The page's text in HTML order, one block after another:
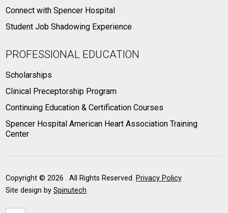
Connect with Spencer Hospital
Student Job Shadowing Experience
PROFESSIONAL EDUCATION
Scholarships
Clinical Preceptorship Program
Continuing Education & Certification Courses
Spencer Hospital American Heart Association Training
Center
Copyright © 2026 . All Rights Reserved. Privacy Policy
Site design by Spinutech